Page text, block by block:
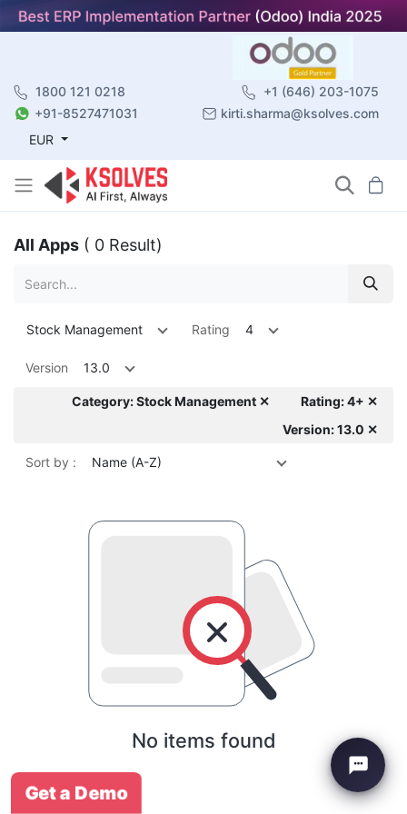
1800 121 0218
+1 (646) 203-1075
+91-8527471031
kirti.sharma@ksolves.com
EUR
All Apps ( 0 Result)
Stock Management Rating 4
Version 13.0
Category: Stock Management ✕
Rating: 4+ ✕
Version: 13.0 ✕
Sort by : Name (A-Z)
No items found
Get a Demo